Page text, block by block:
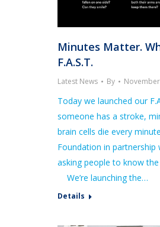
Minutes Matter.
F.A.S.T.
Latest News By
Today we launched our
someone has a stroke,
brain cells die every
Foundation in
asking people to know
We’re launching the…
Details